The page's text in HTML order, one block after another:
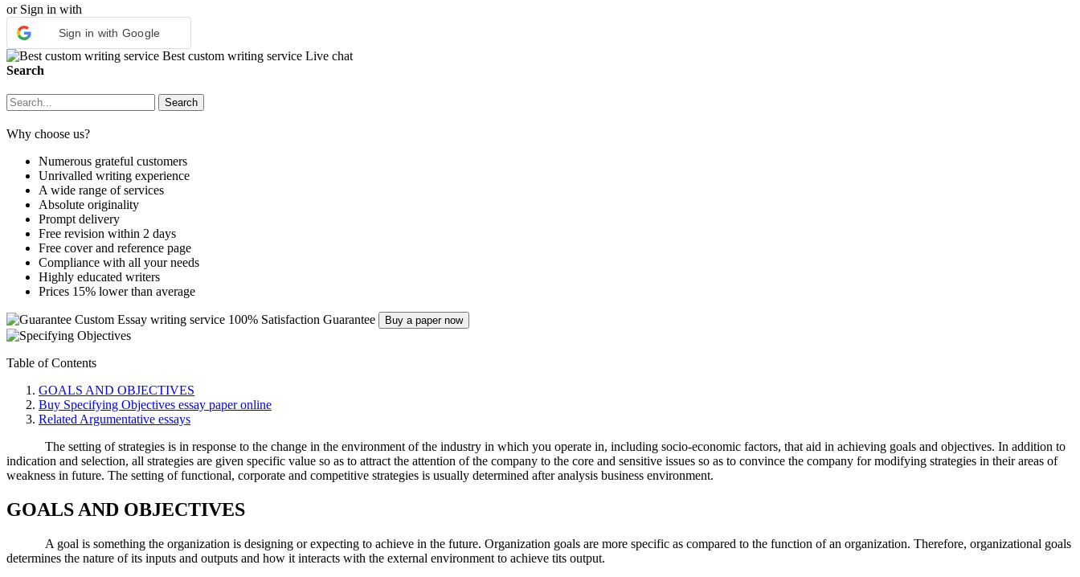
or Sign in with
Sign in with Google
Best custom writing service Live chat
Search
Why choose us?
Numerous grateful customers
Unrivalled writing experience
A wide range of services
Absolute originality
Prompt delivery
Free revision within 2 days
Free cover and reference page
Compliance with all your needs
Highly educated writers
Prices 15% lower than average
Custom Essay writing service 100% Satisfaction Guarantee Buy a paper now
Table of Contents
GOALS AND OBJECTIVES
Buy Specifying Objectives essay paper online
Related Argumentative essays
The setting of strategies is in response to the change in the environment of the industry in which you operate in, including socio-economic factors, that aid in achieving goals and objectives. In addition to
indication and selection, all strategies are given specific value so as to attract the attention of the company to the core and sensitive issues so as to convince the company for modifying strategies in their areas of
weakness in future. The setting of functional, corporate and competitive strategies is usually determined after analysis business environment.
GOALS AND OBJECTIVES
A goal is something the organization is designing or expecting to achieve in the future. Organization goals are more specific as compared to the function of an organization. Therefore, organizational goals
determines the nature of its inputs and outputs and how it interacts with the external environment to achieve tits output.